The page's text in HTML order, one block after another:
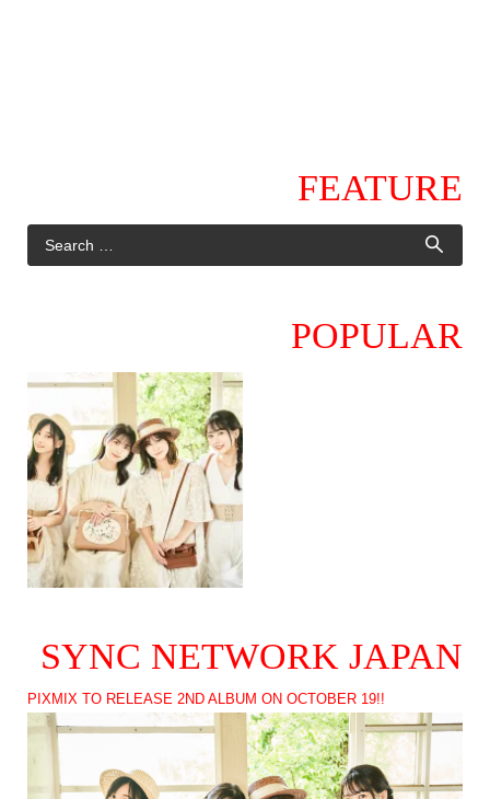
FEATURE
POPULAR
SYNC NETWORK JAPAN
PIXMIX TO RELEASE 2ND ALBUM ON OCTOBER 19!!